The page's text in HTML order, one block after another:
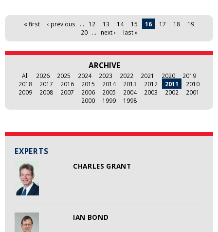
EXPERTS
CHARLES GRANT
IAN BOND
Pages« first ‹ previous … 12 13 14 15 16 17 18
19
20
… next › last »
ARCHIVE
All 2026 2025 2024 2023 2022 2021 2020
2019
2018
2017 2016 2015 2014 2013 2012 2011
2010
2009
2008 2007 2006 2005 2004 2003 2002
2001
2000
1999 1998